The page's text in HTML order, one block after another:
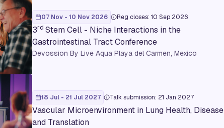
07 Nov - 10 Nov 2026 Reg closes: 10 Sep 2026
3rd Stem Cell - Niche Interactions in the
Gastrointestinal Tract Conference
Devossion By Live Aqua Playa del Carmen, Mexico
18 Jul - 21 Jul 2027 Talk submission: 21 Jan 2027
Vascular Microenvironment in Lung Health, Disease
and Translation